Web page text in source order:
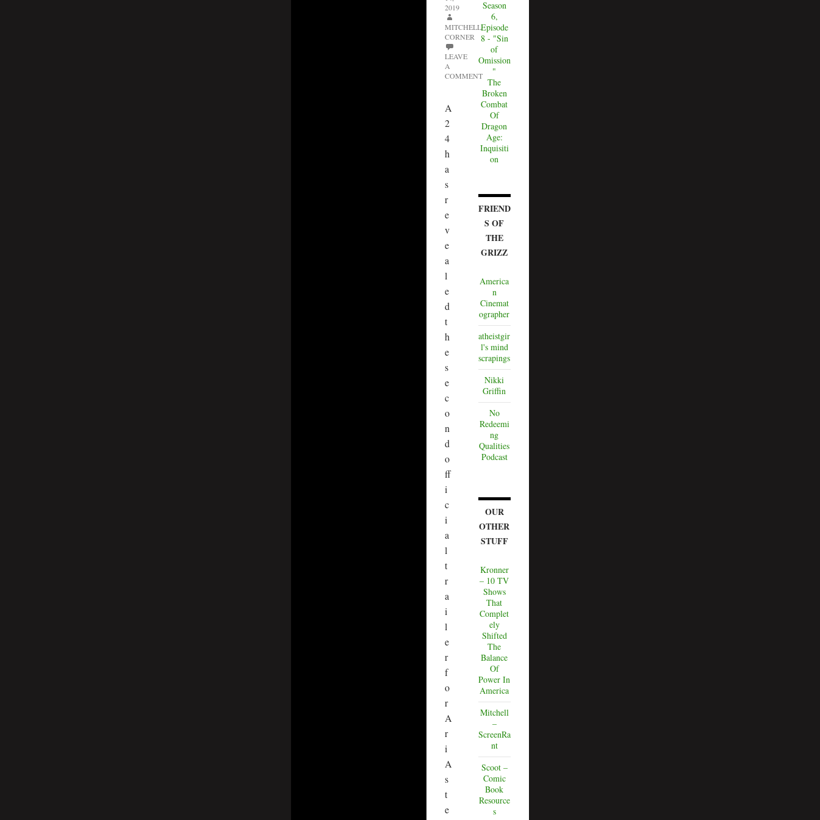
2019
MITCHELL
CORNER
LEAVE
A
COMMENT
A
2
4
h
a
s
r
e
v
e
a
l
e
d
t
h
e
s
e
c
o
n
d
o
ff
i
c
i
a
l
t
r
a
i
l
e
r
f
o
r
A
r
i
A
s
t
e
Season
6,
Episode
8 - "Sin
of
Omission
"
The
Broken
Combat
Of
Dragon
Age:
Inquisiti
on
FRIEND
S OF
THE
GRIZZ
America
n
Cinemat
ographer
atheistgir
l's mind
scrapings
Nikki
Griffin
No
Redeemi
ng
Qualities
Podcast
OUR
OTHER
STUFF
Kronner
– 10 TV
Shows
That
Complet
ely
Shifted
The
Balance
Of
Power In
America
Mitchell
–
ScreenRa
nt
Scoot –
Comic
Book
Resource
s